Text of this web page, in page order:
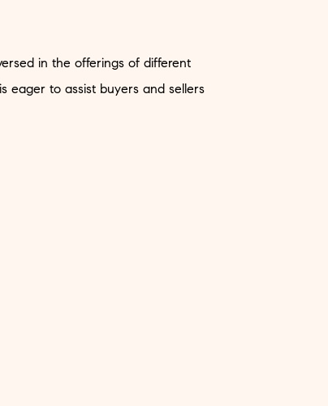
in the offerings of different
eager to assist buyers and sellers